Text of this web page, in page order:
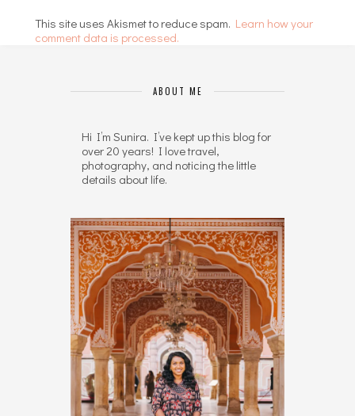
This site uses Akismet to reduce spam. Learn how your
comment data is processed.
ABOUT ME
Hi I’m Sunira. I’ve kept up this blog for
over 20 years! I love travel,
photography, and noticing the little
details about life.